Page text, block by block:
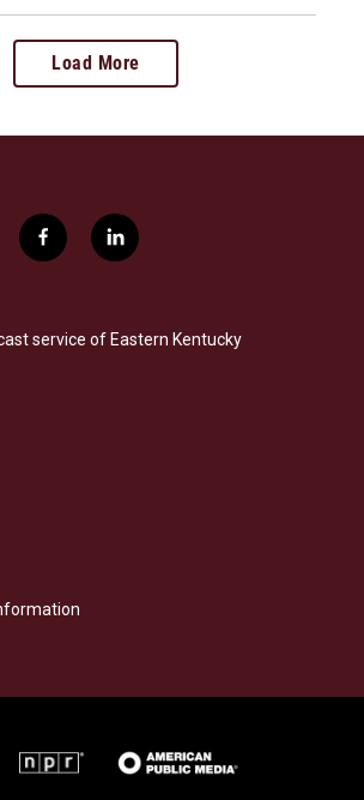
Load More
f
a
b
o
l
i
e
d
service of Eastern Kentucky